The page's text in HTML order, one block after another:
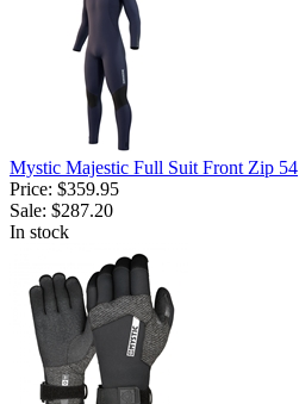
Mystic Majestic Full Suit Front Zip 54
Price: $359.95
Sale: $287.20
In stock